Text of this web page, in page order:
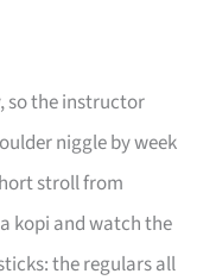
so the instructor
niggle by week
stroll from
kopi and watch the
the regulars all